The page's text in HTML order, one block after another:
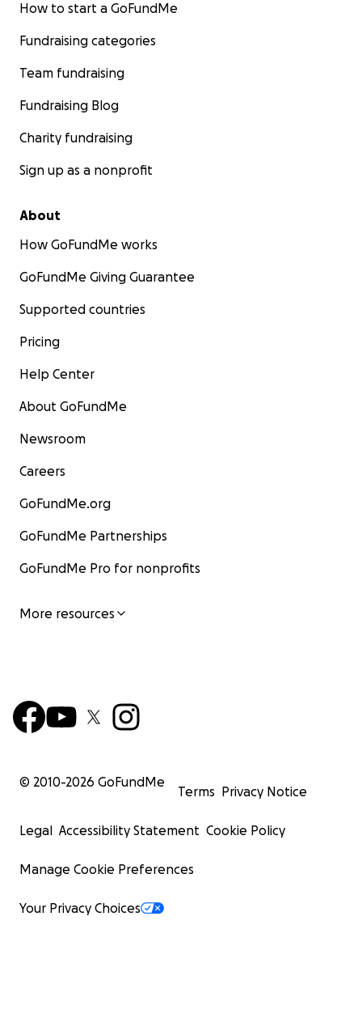
How to start a GoFundMe
Fundraising categories
Team fundraising
Fundraising Blog
Charity fundraising
Sign up as a nonprofit
About
How GoFundMe works
GoFundMe Giving Guarantee
Supported countries
Pricing
Help Center
About GoFundMe
Newsroom
Careers
GoFundMe.org
GoFundMe Partnerships
GoFundMe Pro for nonprofits
More resources
© 2010-2026 GoFundMe
Terms Privacy Notice
Legal Accessibility Statement Cookie Policy
Manage Cookie Preferences
Your Privacy Choices